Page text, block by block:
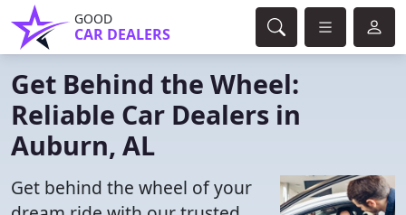
GOOD
CAR DEALERS
Get Behind the Wheel:
Reliable Car Dealers in
Auburn, AL
Get behind the wheel of your